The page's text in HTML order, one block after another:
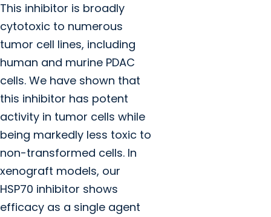
This inhibitor is broadly
cytotoxic to numerous
tumor cell lines, including
human and murine PDAC
cells. We have shown that
this inhibitor has potent
activity in tumor cells while
being markedly less toxic to
non-transformed cells. In
xenograft models, our
HSP70 inhibitor shows
efficacy as a single agent